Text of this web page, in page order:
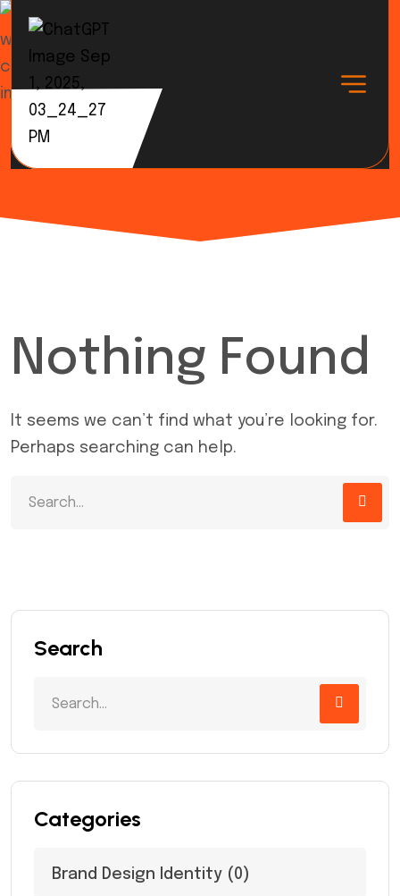
Tag:
Nothing Found
It seems we can’t find what you’re looking for.
Perhaps searching can help.
Search
Categories
Brand Design Identity (0)